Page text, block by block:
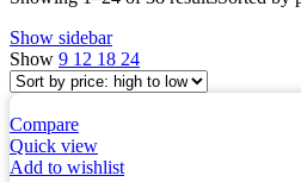
Show sidebar
Show 9 12 18 24
Compare
Quick view
Add to wishlist